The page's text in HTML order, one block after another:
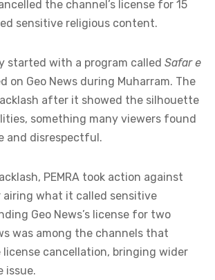
the channel’s license for 15
sensitive religious content.
started with a program called Safar e
on Geo News during Muharram. The
after it showed the silhouette
something many viewers found
and disrespectful.
PEMRA took action against
what it called sensitive
Geo News’s license for two
was among the channels that
cancellation, bringing wider
issue.